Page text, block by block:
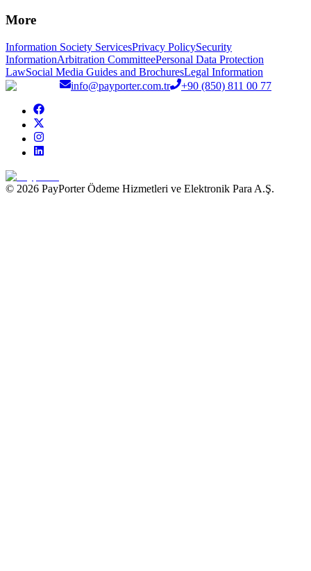
More
Information Society ServicesPrivacy PolicySecurity
InformationArbitration CommitteePersonal Data Protection
LawSocial Media Guides and BrochuresLegal Information
info@payporter.com.tr
+90 (850) 811 00 77
© 2026 PayPorter Ödeme Hizmetleri ve Elektronik Para A.Ş.